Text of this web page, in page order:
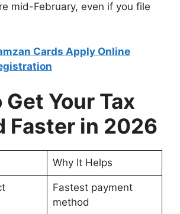
mid-February, even if you file
Cards Apply Online
Your Tax
Faster in 2026
Why It Helps
Fastest payment
method